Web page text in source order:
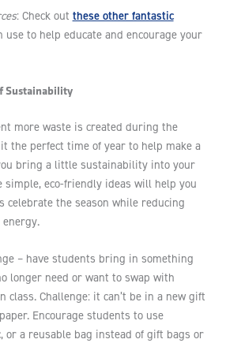
: Check out these other fantastic
use to help educate and encourage your
Sustainability
more waste is created during the
the perfect time of year to help make a
bring a little sustainability into your
simple, eco-friendly ideas will help you
celebrate the season while reducing
– have students bring in something
longer need or want to swap with
class. Challenge: it can’t be in a new gift
Encourage students to use
or a reusable bag instead of gift bags or